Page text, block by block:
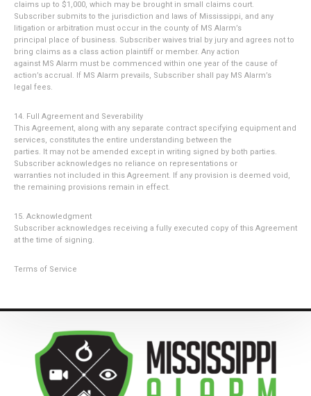
claims up to $1,000, which may be brought in small claims court.
Subscriber submits to the jurisdiction and laws of Mississippi, and any
litigation or arbitration must occur in the county of MS Alarm’s
principal place of business. Subscriber waives trial by jury and agrees not to
bring claims as a class action plaintiff or member. Any action
against MS Alarm must be commenced within one year of the cause of
action’s accrual. If MS Alarm prevails, Subscriber shall pay MS Alarm’s
legal fees.
14. Full Agreement and Severability
This Agreement, along with any separate contract specifying equipment and
services, constitutes the entire understanding between the
parties. It may not be amended except in writing signed by both parties.
Subscriber acknowledges no reliance on representations or
warranties not included in this Agreement. If any provision is deemed void,
the remaining provisions remain in effect.
15. Acknowledgment
Subscriber acknowledges receiving a fully executed copy of this Agreement
at the time of signing.
Terms of Service